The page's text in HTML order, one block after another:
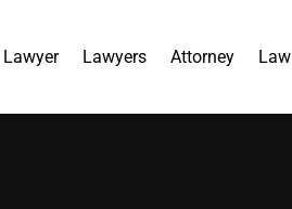
Lawyer Lawyers Attorney Law